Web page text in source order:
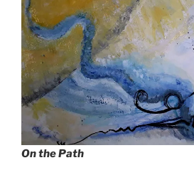
On the Path